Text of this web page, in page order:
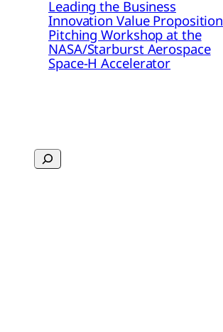
Leading the Business
Innovation Value Proposition
Pitching Workshop at the
NASA/Starburst Aerospace
Space-H Accelerator
Search